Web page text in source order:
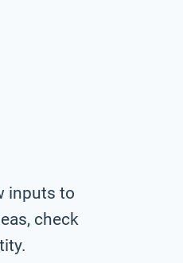
inputs to
check